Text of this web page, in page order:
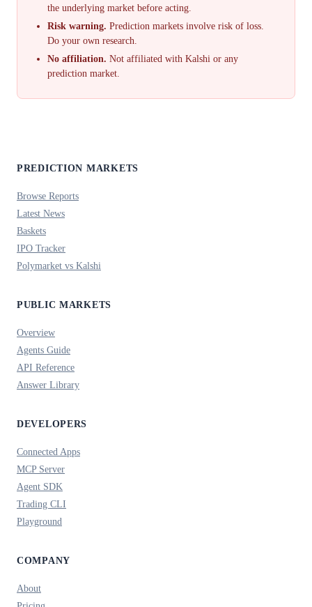
the underlying market before acting.
Risk warning. Prediction markets involve risk of loss.
Do your own research.
No affiliation. Not affiliated with Kalshi or any
prediction market.
PREDICTION MARKETS
Browse Reports
Latest News
Baskets
IPO Tracker
Polymarket vs Kalshi
PUBLIC MARKETS
Overview
Agents Guide
API Reference
Answer Library
DEVELOPERS
Connected Apps
MCP Server
Agent SDK
Trading CLI
Playground
COMPANY
About